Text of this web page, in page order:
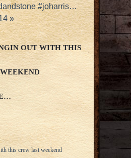
#joharris…
»
OUT WITH THIS
this crew last weekend